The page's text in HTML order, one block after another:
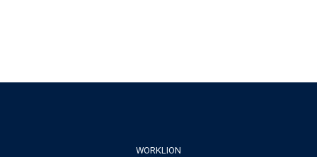
WORKLION